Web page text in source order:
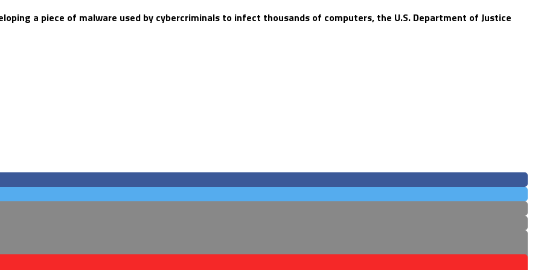
a piece of malware used by cybercriminals to infect thousands of computers, the U.S. Department of Justice